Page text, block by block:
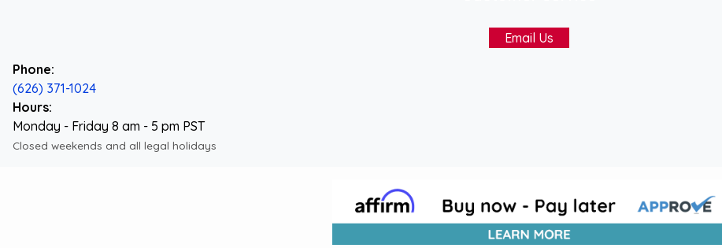
Email Us
Phone:
(626) 371-1024
Hours:
Monday - Friday 8 am - 5 pm PST
Closed weekends and all legal holidays